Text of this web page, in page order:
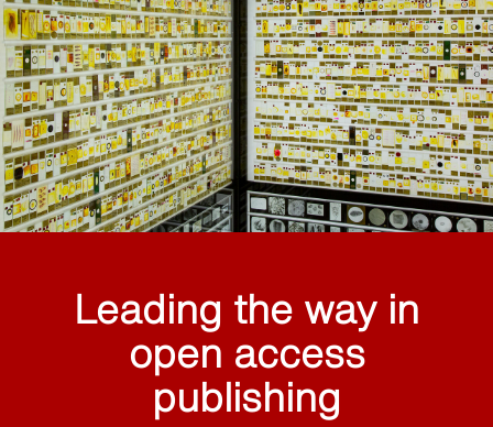
Leading the way in
open access
publishing